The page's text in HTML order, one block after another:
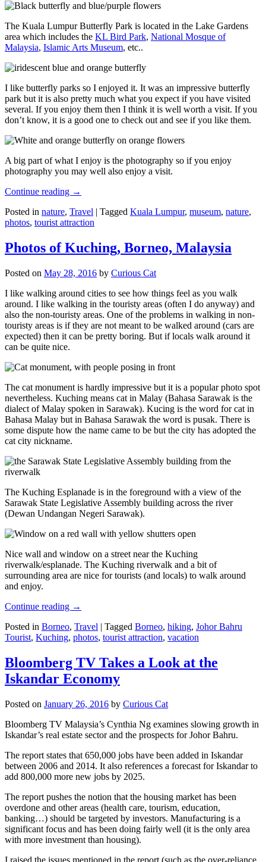
The Kuala Lumpur Butterfly Park is located in the Lake Gardens
area which includes the KL Bird Park, National Mosque of
Malaysia, Islamic Arts Museum, etc..
I like butterfly parks so I enjoyed it. It was an impressive butterfly
park but it is also pretty much what you expect if you have visited
several. If you enjoy them then I think it is well worth a visit. If you
don’t know, it is a good one to check out and see if you like them.
A big part of what I enjoy is the photography so if you enjoy
photography you may well also enjoy a visit.
Continue reading →
Posted in nature, Travel | Tagged Kuala Lumpur, museum, nature,
photos, tourist attraction
Photos of Kuching, Borneo, Malaysia
Posted on May 28, 2016 by Curious Cat
I like walking around cities to see how things feel as you walk
around. I like walking in the touristy areas (often I do anyway) and
also the non-touristy areas. One of the problems in walking in non-
touristy areas is if they are not meant to be walked around (cars are
expected) then it can be pretty boring. But if locals walk around it
can be quite nice.
The cat monument is hardly impressive but it is a popular photo spot
nevertheless. Kuching means cat in Malay (Bahasa Sarawak is the
dialect of Malay spoken in Sarawak). Kucing is the word for cat in
Bahasa Malay but in Bahasa Sarawak the word is pusak. There is
some dispute how the name came to be but the city has adopted the
cat city nickname.
The Kuching Esplanade is in the foreground with a view of the
Sarawak State Legislative Assembly building across the river
(Dewan Undangan Negeri Sarawak).
Nice wall and window on a street near the Kuching
riverwalk/esplanade. The Kuching riverwalk and a bit of
surrounding area are nice for tourists (and locals) to walk around
and enjoy.
Continue reading →
Posted in Borneo, Travel | Tagged Borneo, hiking, Johor Bahru
Tourist, Kuching, photos, tourist attraction, vacation
Bloomberg TV Takes a Look at the
Iskandar Economy
Posted on January 26, 2016 by Curious Cat
Bloomberg TV Malaysia’s Cynthia Ng examines slowing growth in
Iskandar’s real estate sector and the prospects for Johor Bahru.
The report states that 650,000 jobs have been added in Iskandar
between 2006 and 2014. It also references a forecast for Iskandar to
add 800,000 more new jobs by 2025.
The report pushes the notion that the housing market has been
overdone and other areas (health care, tourism, education,
banking…) should be targeted by investors. Manufacturing is a
significant focus and has been doing fairly well (it is the only area
with more investment than housing).
I raised the issues mentioned in the report (such as the over-reliance